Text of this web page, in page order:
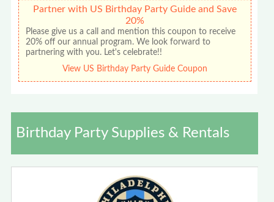
Partner with US Birthday Party Guide and Save
20%
Please give us a call and mention this coupon to receive
20% off our annual program. We look forward to
partnering with you. Let's celebrate!!
View US Birthday Party Guide Coupon
Birthday Party Supplies & Rentals